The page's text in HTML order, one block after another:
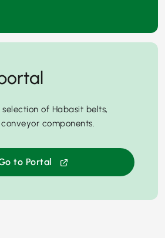
of Habasit belts,
components.
to Portal